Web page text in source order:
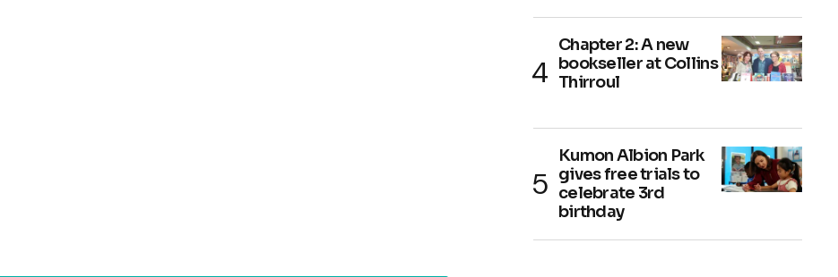
Chapter 2: A new
bookseller at Collins
Thirroul
Kumon Albion Park
gives free trials to
celebrate 3rd
birthday